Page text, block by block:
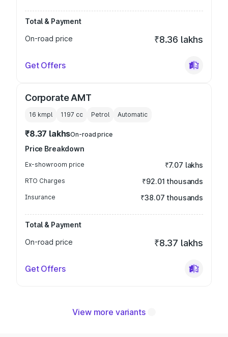
Total & Payment
On-road price
₹8.36 lakhs
Get Offers
Corporate AMT
16 kmpl 1197 cc Petrol Automatic
₹8.37 lakhsOn-road price
Price Breakdown
Ex-showroom price ₹7.07 lakhs
RTO Charges ₹92.01 thousands
Insurance ₹38.07 thousands
Total & Payment
On-road price
₹8.37 lakhs
Get Offers
View more variants